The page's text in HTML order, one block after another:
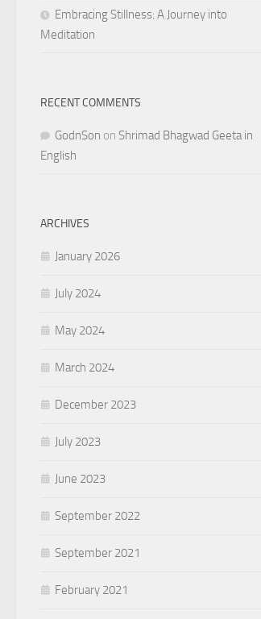
Embracing Stillness: A Journey into
Meditation
RECENT COMMENTS
GodnSon on Shrimad Bhagwad Geeta in
English
ARCHIVES
January 2026
July 2024
May 2024
March 2024
December 2023
July 2023
June 2023
September 2022
September 2021
February 2021